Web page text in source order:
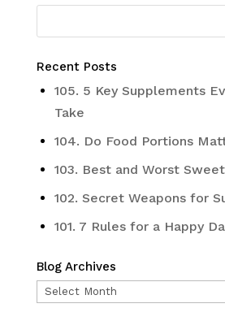
Recent Posts
105. 5 Key Supplements
Take
104. Do Food Portions
103. Best and Worst
102. Secret Weapons for
101. 7 Rules for a Happy
Blog Archives
Blog